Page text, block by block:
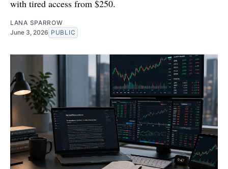
with tired access from $250.
LANA SPARROW
June 3, 2026 PUBLIC